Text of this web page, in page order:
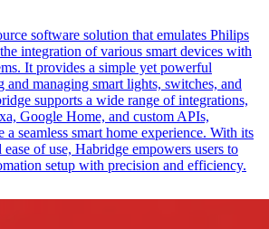
software solution that emulates Philips
integration of various smart devices with
It provides a simple yet powerful
managing smart lights, switches, and
supports a wide range of integrations,
Google Home, and custom APIs,
a seamless smart home experience. With its
of use, Habridge empowers users to
setup with precision and efficiency.